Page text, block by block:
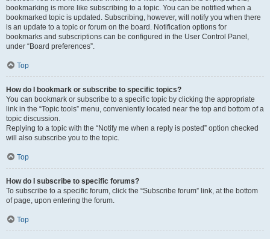
bookmarking is more like subscribing to a topic. You can be notified when a
bookmarked topic is updated. Subscribing, however, will notify you when there
is an update to a topic or forum on the board. Notification options for
bookmarks and subscriptions can be configured in the User Control Panel,
under “Board preferences”.
Top
How do I bookmark or subscribe to specific topics?
You can bookmark or subscribe to a specific topic by clicking the appropriate
link in the “Topic tools” menu, conveniently located near the top and bottom of a
topic discussion.
Replying to a topic with the “Notify me when a reply is posted” option checked
will also subscribe you to the topic.
Top
How do I subscribe to specific forums?
To subscribe to a specific forum, click the “Subscribe forum” link, at the bottom
of page, upon entering the forum.
Top